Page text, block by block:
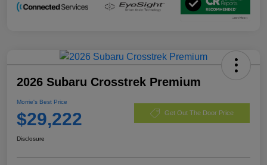
2026 Subaru Crosstrek Premium
Morrie's Best Price
$29,222 Get Out The Door Price
Disclosure